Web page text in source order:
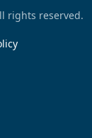
rights reserved.